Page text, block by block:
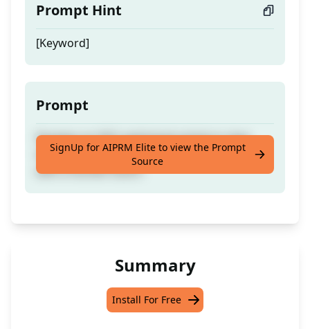
Prompt Hint
[Keyword]
Prompt
Develop an SEO-optimised article in clear
language, free of plagiarism, and imbued
with a human touch.
SignUp for AIPRM Elite to view the Prompt
Source
Summary
Install For Free